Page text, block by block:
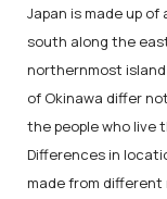
Japan is made up
south along the
northernmost
of Okinawa differ
the people who live
Differences in
made from